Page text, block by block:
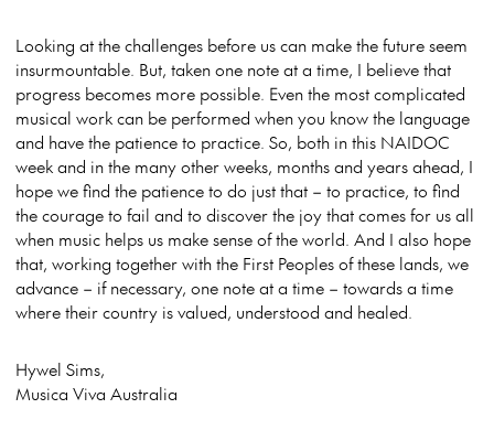
Looking at the challenges before us can make the future seem
insurmountable. But, taken one note at a time, I believe that
progress becomes more possible. Even the most complicated
musical work can be performed when you know the language
and have the patience to practice. So, both in this NAIDOC
week and in the many other weeks, months and years ahead, I
hope we find the patience to do just that – to practice, to find
the courage to fail and to discover the joy that comes for us all
when music helps us make sense of the world. And I also hope
that, working together with the First Peoples of these lands, we
advance – if necessary, one note at a time – towards a time
where their country is valued, understood and healed.
Hywel Sims,
Musica Viva Australia